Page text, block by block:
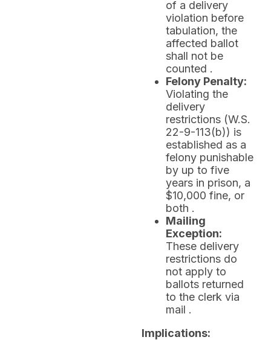
of a delivery
violation before
tabulation, the
affected ballot
shall not be
counted .
Felony Penalty:
Violating the
delivery
restrictions (W.S.
22-9-113(b)) is
established as a
felony punishable
by up to five
years in prison, a
$10,000 fine, or
both .
Mailing
Exception:
These delivery
restrictions do
not apply to
ballots returned
to the clerk via
mail .
Implications: